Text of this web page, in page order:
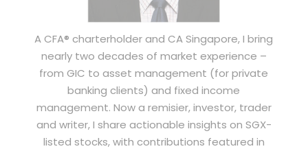
A CFA® charterholder and CA Singapore, I bring
nearly two decades of market experience –
from GIC to asset management (for private
banking clients) and fixed income
management. Now a remisier, investor, trader
and writer, I share actionable insights on SGX-
listed stocks, with contributions featured in